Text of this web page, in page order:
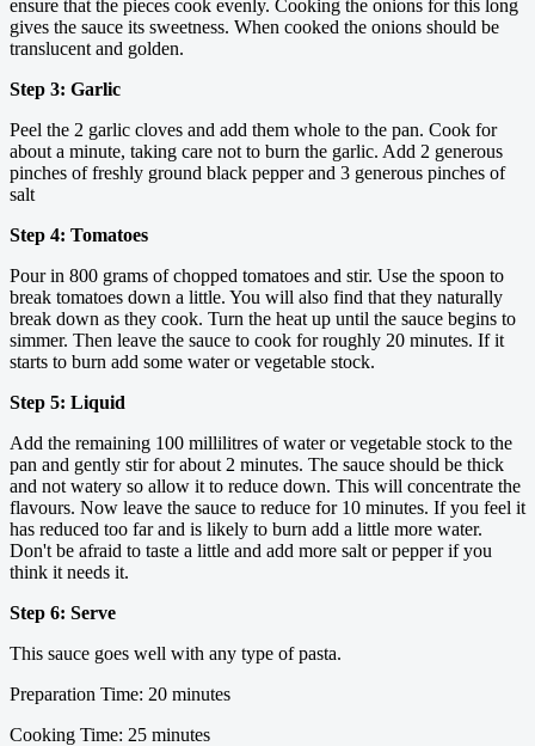
ensure that the pieces cook evenly. Cooking the onions for this long
gives the sauce its sweetness. When cooked the onions should be
translucent and golden.
Step 3: Garlic
Peel the 2 garlic cloves and add them whole to the pan. Cook for
about a minute, taking care not to burn the garlic. Add 2 generous
pinches of freshly ground black pepper and 3 generous pinches of
salt
Step 4: Tomatoes
Pour in 800 grams of chopped tomatoes and stir. Use the spoon to
break tomatoes down a little. You will also find that they naturally
break down as they cook. Turn the heat up until the sauce begins to
simmer. Then leave the sauce to cook for roughly 20 minutes. If it
starts to burn add some water or vegetable stock.
Step 5: Liquid
Add the remaining 100 millilitres of water or vegetable stock to the
pan and gently stir for about 2 minutes. The sauce should be thick
and not watery so allow it to reduce down. This will concentrate the
flavours. Now leave the sauce to reduce for 10 minutes. If you feel it
has reduced too far and is likely to burn add a little more water.
Don't be afraid to taste a little and add more salt or pepper if you
think it needs it.
Step 6: Serve
This sauce goes well with any type of pasta.
Preparation Time: 20 minutes
Cooking Time: 25 minutes